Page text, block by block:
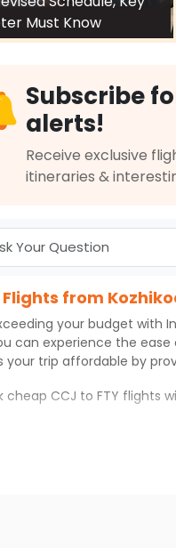
Must Know
Subscribe
alerts!
Receive exclusive
itineraries &
from
your budget with
can experience the
your trip affordable by
cheap CCJ to FTY flights
in Atlanta
you can do in